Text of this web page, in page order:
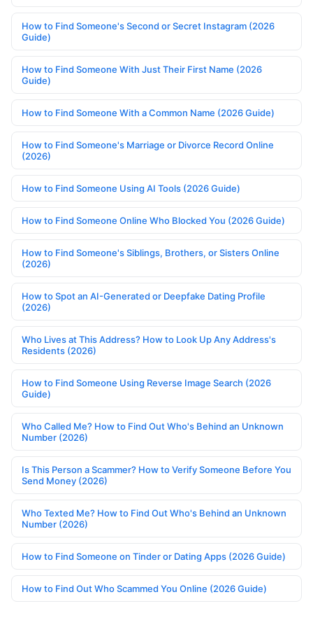
How to Find Someone's Second or Secret Instagram (2026
Guide)
How to Find Someone With Just Their First Name (2026
Guide)
How to Find Someone With a Common Name (2026 Guide)
How to Find Someone's Marriage or Divorce Record Online
(2026)
How to Find Someone Using AI Tools (2026 Guide)
How to Find Someone Online Who Blocked You (2026 Guide)
How to Find Someone's Siblings, Brothers, or Sisters Online
(2026)
How to Spot an AI-Generated or Deepfake Dating Profile
(2026)
Who Lives at This Address? How to Look Up Any Address's
Residents (2026)
How to Find Someone Using Reverse Image Search (2026
Guide)
Who Called Me? How to Find Out Who's Behind an Unknown
Number (2026)
Is This Person a Scammer? How to Verify Someone Before You
Send Money (2026)
Who Texted Me? How to Find Out Who's Behind an Unknown
Number (2026)
How to Find Someone on Tinder or Dating Apps (2026 Guide)
How to Find Out Who Scammed You Online (2026 Guide)